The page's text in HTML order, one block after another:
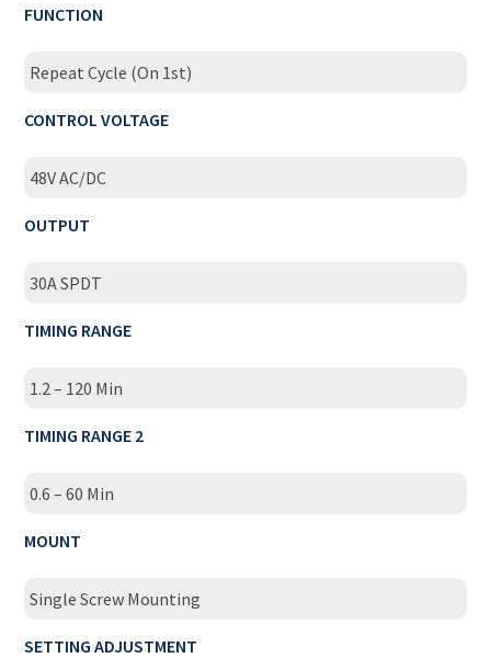
FUNCTION
Repeat Cycle (On 1st)
CONTROL VOLTAGE
48V AC/DC
OUTPUT
30A SPDT
TIMING RANGE
1.2 – 120 Min
TIMING RANGE 2
0.6 – 60 Min
MOUNT
Single Screw Mounting
SETTING ADJUSTMENT